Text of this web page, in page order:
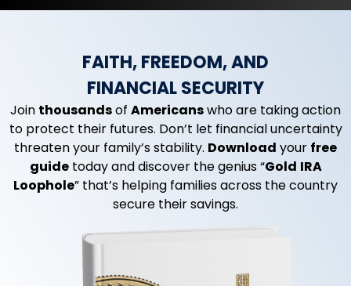
FAITH, FREEDOM, AND
FINANCIAL SECURITY
Join thousandsof Americanswho are taking action
to protect their futures. Don’t let financial uncertainty
threaten your family’s stability. Download your free
guidetoday and discover the genius “Gold IRA
Loophole” that’s helping families across the country
secure their savings.